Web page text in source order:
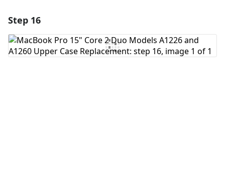
Add Comment
Step 16